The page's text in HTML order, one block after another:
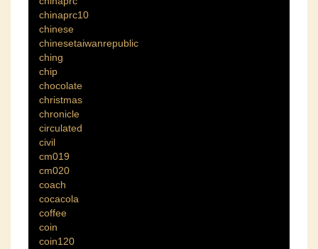
chinaprc10
chinese
chinesetaiwanrepublic
ching
chip
chocolate
christmas
chronicle
circulated
civil
cm019
cm020
coach
cocacola
coffee
coin
coin120